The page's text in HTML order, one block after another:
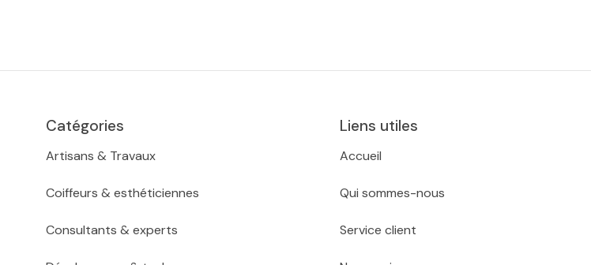
Catégories
Artisans & Travaux
Coiffeurs & esthéticiennes
Consultants & experts
Liens utiles
Accueil
Qui sommes-nous
Service client